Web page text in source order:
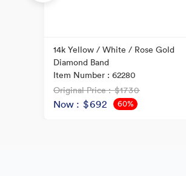
14k Yellow / White / Rose Gold
Diamond Band
Item Number : 62280
Original Price : $1730
Now : $692
60%